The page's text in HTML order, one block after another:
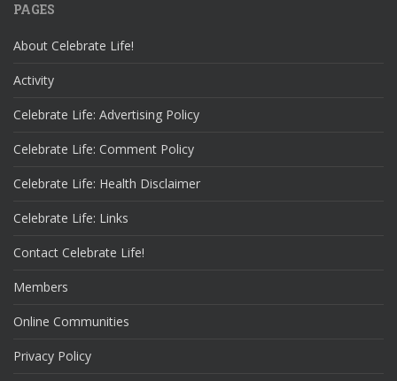
PAGES
About Celebrate Life!
Activity
Celebrate Life: Advertising Policy
Celebrate Life: Comment Policy
Celebrate Life: Health Disclaimer
Celebrate Life: Links
Contact Celebrate Life!
Members
Online Communities
Privacy Policy